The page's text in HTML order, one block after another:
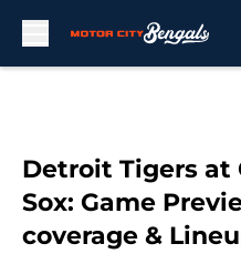
Detroit Tigers at
Sox: Game
coverage &